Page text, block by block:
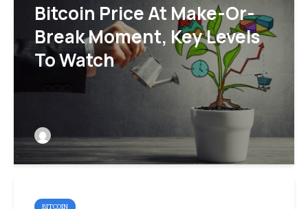
Bitcoin Price At Make-Or-
Break Moment, Key Levels
To Watch
BITCOIN